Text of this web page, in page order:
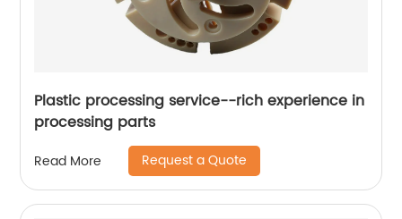
Plastic processing service--rich experience in
processing parts
Read More Request a Quote